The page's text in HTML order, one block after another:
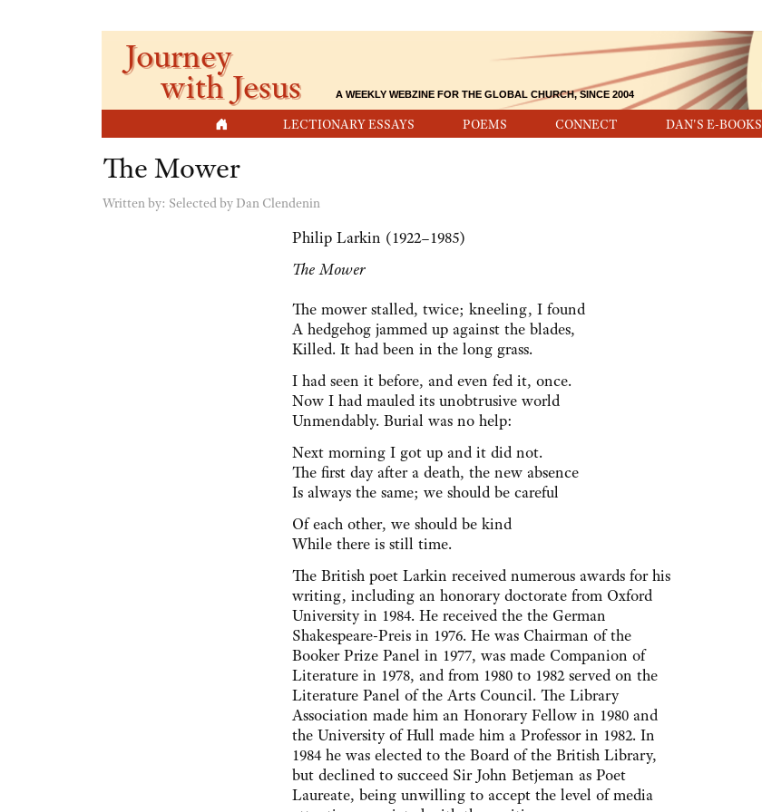
LECTIONARY ESSAYS POEMS CONNECT DAN'S E-BOOKS
Journey
with Jesus A WEEKLY WEBZINE FOR THE GLOBAL CHURCH, SINCE 2004
The Mower
Written by: Selected by Dan Clendenin
Philip Larkin (1922–1985)
The Mower
The mower stalled, twice; kneeling, I found
A hedgehog jammed up against the blades,
Killed. It had been in the long grass.
I had seen it before, and even fed it, once.
Now I had mauled its unobtrusive world
Unmendably. Burial was no help:
Next morning I got up and it did not.
The first day after a death, the new absence
Is always the same; we should be careful
Of each other, we should be kind
While there is still time.
The British poet Larkin received numerous awards for his
writing, including an honorary doctorate from Oxford
University in 1984. He received the the German
Shakespeare-Preis in 1976. He was Chairman of the
Booker Prize Panel in 1977, was made Companion of
Literature in 1978, and from 1980 to 1982 served on the
Literature Panel of the Arts Council. The Library
Association made him an Honorary Fellow in 1980 and
the University of Hull made him a Professor in 1982. In
1984 he was elected to the Board of the British Library,
but declined to succeed Sir John Betjeman as Poet
Laureate, being unwilling to accept the level of media